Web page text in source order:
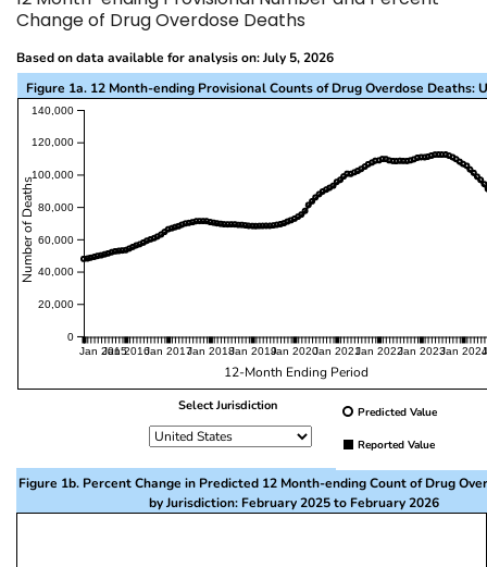
Change of Drug Overdose Deaths
Based on data available for analysis on: July 5, 2026
Figure 1a. 12 Month-ending Provisional Counts of Drug Overdose Deaths:
This visualization presents a line chart with the x-
Jan 2015Jan 2016Jan 2017Jan 2018Jan 2019Jan 2020Jan 2021Jan 2022Jan 2023Jan 2024
12-Month Ending Period
0
20,000
40,000
60,000
80,000
100,000
120,000
140,000
Number of Deaths
Select Jurisdiction Predicted Value
Reported Value
Figure 1b. Percent Change in Predicted 12 Month-ending Count of Drug
by Jurisdiction: February 2025 to February 2026